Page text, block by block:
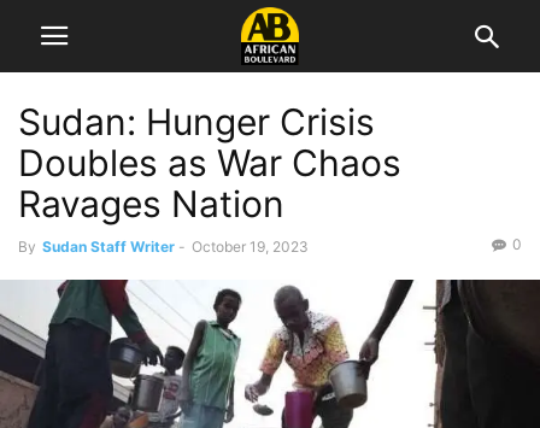
Sudan: Hunger Crisis
Doubles as War Chaos
Ravages Nation
By Sudan Staff Writer - October 19, 2023 0